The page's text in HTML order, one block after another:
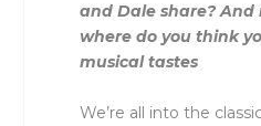
and Dale share?
where do you think
musical tastes
We’re all into the